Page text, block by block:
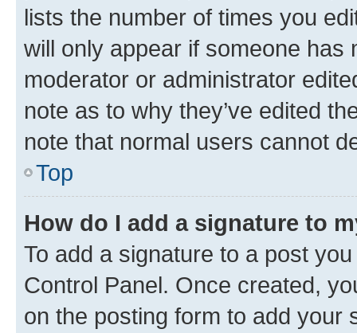
lists the number of times you
will only appear if someone has
moderator or administrator
note as to why they’ve edited
note that normal users cannot
Top
How do I add a signature to
To add a signature to a post
Control Panel. Once created,
on the posting form to add your